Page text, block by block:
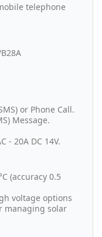
telephone
or Phone Call.
Message.
- 20A DC 14V.
(accuracy 0.5
voltage options
managing solar